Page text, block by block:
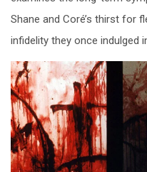
Shane and Coré’s thirst for
infidelity they once indulged